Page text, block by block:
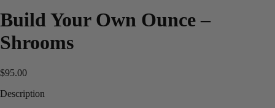
Build Your Own Ounce –
Shrooms
$95.00
Description